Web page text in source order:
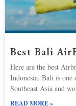
Best Bali
Here are the best
Indonesia. Bali is one
Southeast Asia and
READ MORE »